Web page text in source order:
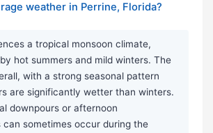
weather in Perrine, Florida?
a tropical monsoon climate,
hot summers and mild winters. The
with a strong seasonal pattern
are significantly wetter than winters.
downpours or afternoon
can sometimes occur during the